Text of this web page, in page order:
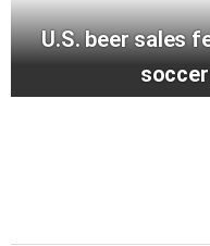
U.S. beer sales